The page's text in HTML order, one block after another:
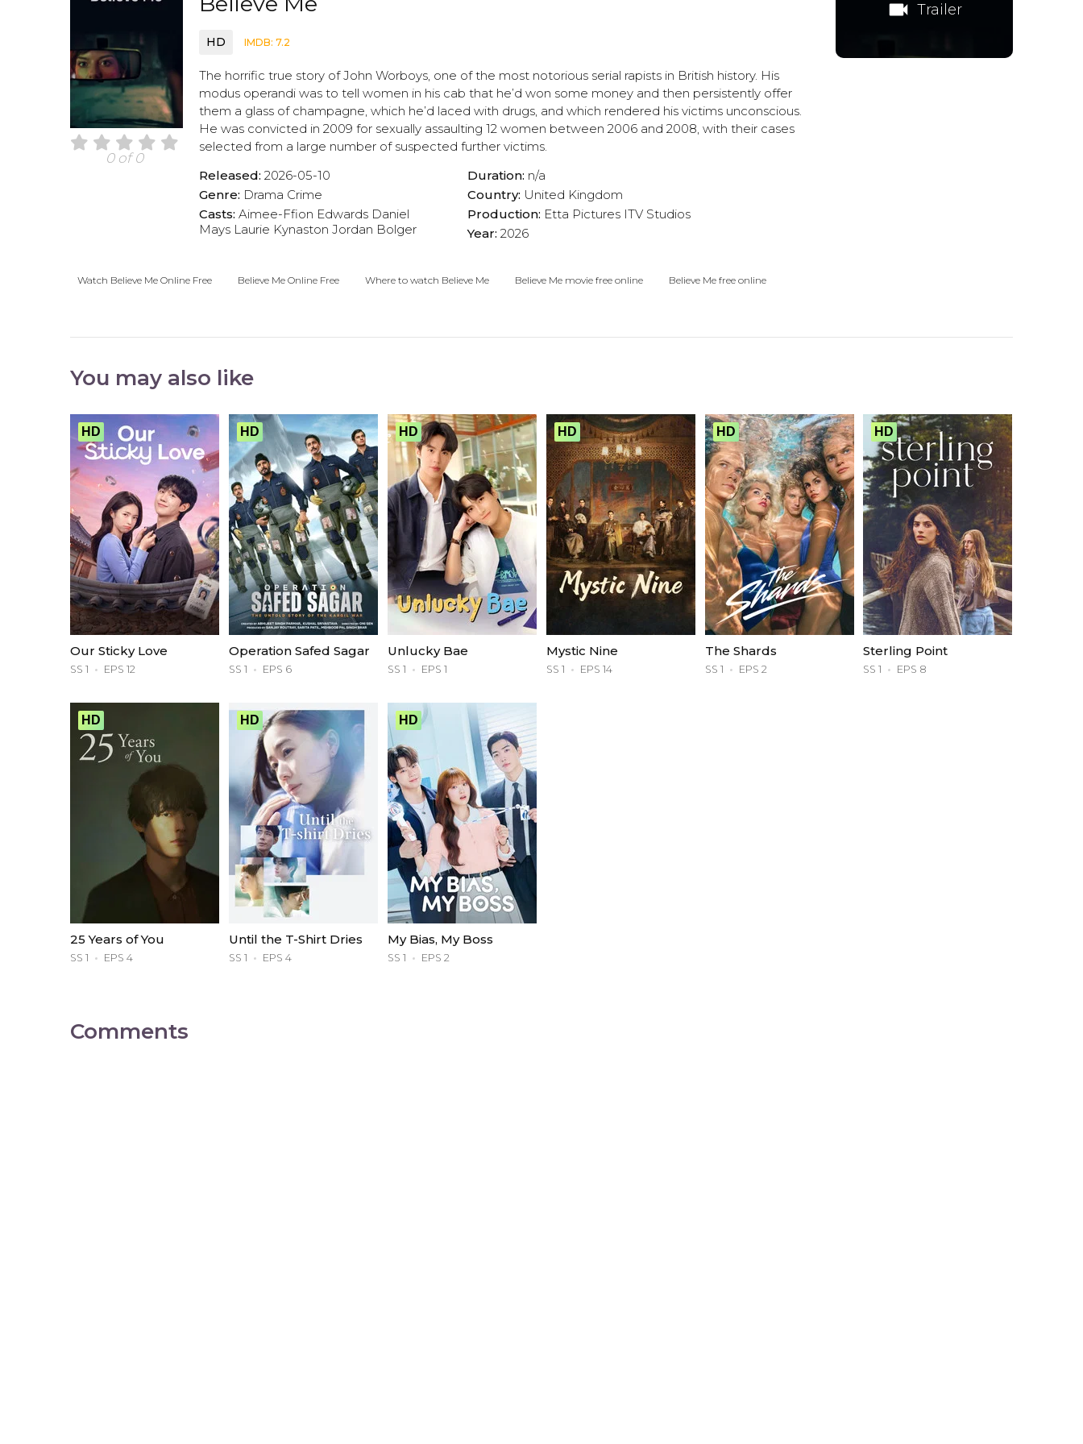
0 of 0
HD IMDB: 7.2
The horrific true story of John Worboys, one of the most notorious serial rapists in British history. His
modus operandi was to tell women in his cab that he’d won some money and then persistently offer
them a glass of champagne, which he’d laced with drugs, and which rendered his victims unconscious.
He was convicted in 2009 for sexually assaulting 12 women between 2006 and 2008, with their cases
selected from a large number of suspected further victims.
Released: 2026-05-10
Genre: Drama Crime
Casts: Aimee-Ffion Edwards Daniel
Mays Laurie Kynaston Jordan Bolger
Duration: n/a
Country: United Kingdom
Production: Etta Pictures ITV Studios
Year:2026
Watch Believe Me Online Free Believe Me Online Free Where to watch Believe Me Believe Me movie free online Believe Me free online
videocam Trailer
You may also like
HD
Our Sticky Love
SS 1 EPS 12
HD
Operation Safed Sagar
SS 1 EPS 6
HD
Unlucky Bae
SS 1 EPS 1
HD
Mystic Nine
SS 1 EPS 14
HD
The Shards
SS 1 EPS 2
HD
Sterling Point
SS 1 EPS 8
HD
25 Years of You
SS 1 EPS 4
HD
Until the T-Shirt Dries
SS 1 EPS 4
HD
My Bias, My Boss
SS 1 EPS 2
Comments